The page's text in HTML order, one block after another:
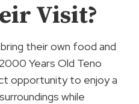
Visit?
their own food and
Years Old Teno
opportunity to enjoy a
while